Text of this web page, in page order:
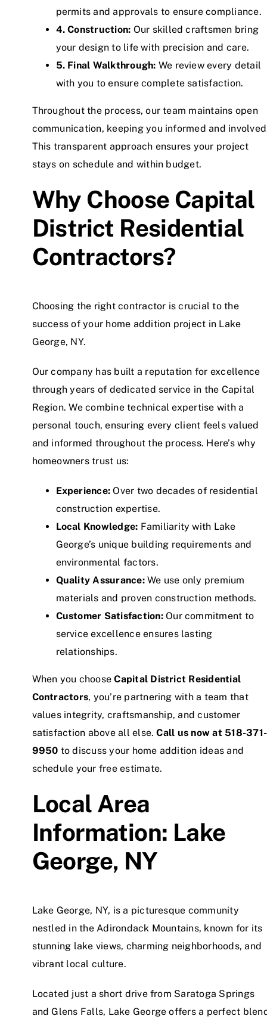
permits and approvals to ensure compliance.
4. Construction: Our skilled craftsmen bring
your design to life with precision and care.
5. Final Walkthrough: We review every detail
with you to ensure complete satisfaction.
Throughout the process, our team maintains open
communication, keeping you informed and
This transparent approach ensures your project
stays on schedule and within budget.
Why Choose Capital
District Residential
Contractors?
Choosing the right contractor is crucial to the
success of your home addition project in Lake
George, NY.
Our company has built a reputation for excellence
through years of dedicated service in the Capital
Region. We combine technical expertise with a
personal touch, ensuring every client feels valued
and informed throughout the process. Here’s why
homeowners trust us:
Experience: Over two decades of residential
construction expertise.
Local Knowledge: Familiarity with Lake
George’s unique building requirements and
environmental factors.
Quality Assurance:We use only premium
materials and proven construction methods.
Customer Satisfaction:Our commitment to
service excellence ensures lasting
relationships.
When you chooseCapital District Residential
Contractors, you’re partnering with a team that
values integrity, craftsmanship, and customer
satisfaction above all else.Call us now at 518-371-
9950 to discuss your home addition ideas and
schedule your free estimate.
Local Area
Information: Lake
George, NY
Lake George, NY, is a picturesque community
nestled in the Adirondack Mountains, known for its
stunning lake views, charming neighborhoods, and
vibrant local culture.
Located just a short drive from Saratoga Springs
and Glens Falls, Lake George offers a perfect